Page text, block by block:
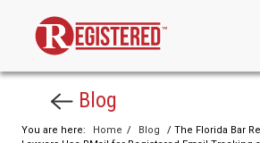
Blog
You are here: Home / Blog
/ The Florida Bar